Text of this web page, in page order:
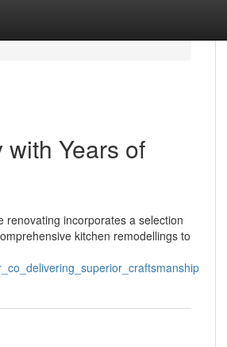
Years of
renovating incorporates a selection
kitchen remodellings to